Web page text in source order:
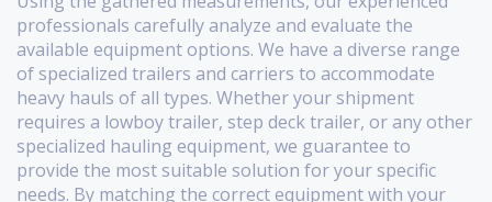
professionals carefully analyze and evaluate the
available equipment options. We have a diverse range
of specialized trailers and carriers to accommodate
heavy hauls of all types. Whether your shipment
requires a lowboy trailer, step deck trailer, or any other
specialized hauling equipment, we guarantee to
provide the most suitable solution for your specific
needs. By matching the correct equipment with your